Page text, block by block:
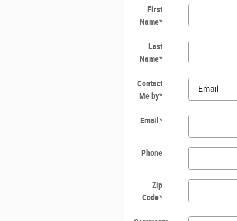
First
Name*
Last
Name*
Contact
Me by*
Email*
Phone
Zip
Code*